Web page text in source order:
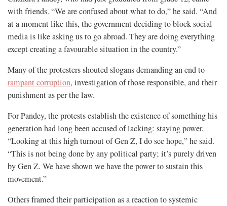
with friends. “We are confused about what to do,” he said. “And
at a moment like this, the government deciding to block social
media is like asking us to go abroad. They are doing everything
except creating a favourable situation in the country.”
Many of the protesters shouted slogans demanding an end to
rampant corruption, investigation of those responsible, and their
punishment as per the law.
For Pandey, the protests establish the existence of something his
generation had long been accused of lacking: staying power.
“Looking at this high turnout of Gen Z, I do see hope,” he said.
“This is not being done by any political party; it’s purely driven
by Gen Z. We have shown we have the power to sustain this
movement.”
Others framed their participation as a reaction to systemic